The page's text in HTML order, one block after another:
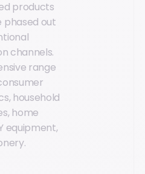
products
phased out
channels.
range
household
home
equipment,